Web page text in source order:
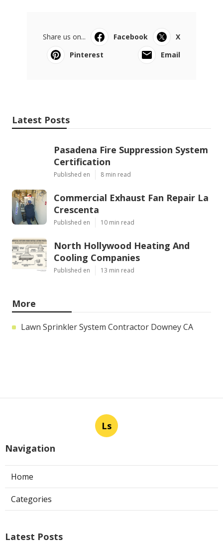
Share us on... Facebook
X
Pinterest
Email
Latest Posts
Pasadena Fire Suppression System
Certification
Published en 8 min read
Commercial Exhaust Fan Repair La
Crescenta
Published en 10 min read
North Hollywood Heating And
Cooling Companies
Published en 13 min read
More
Lawn Sprinkler System Contractor Downey CA
Ls
Navigation
Home
Categories
Latest Posts